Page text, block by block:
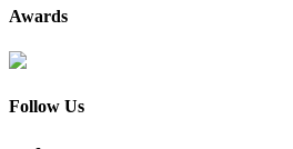
Awards
Follow Us